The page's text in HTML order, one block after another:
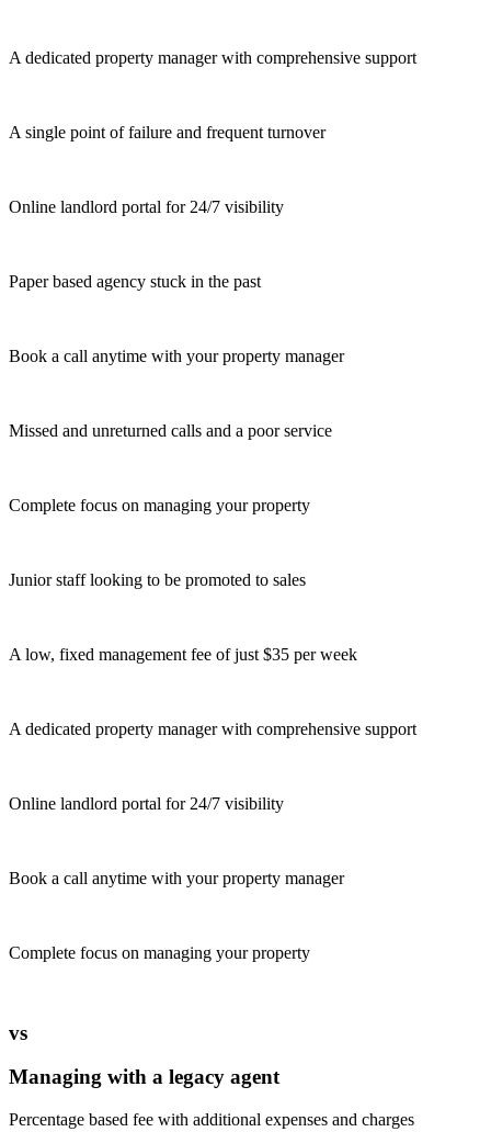
A dedicated property manager with comprehensive support
A single point of failure and frequent turnover
Online landlord portal for 24/7 visibility
Paper based agency stuck in the past
Book a call anytime with your property manager
Missed and unreturned calls and a poor service
Complete focus on managing your property
Junior staff looking to be promoted to sales
A low, fixed management fee of just $35 per week
A dedicated property manager with comprehensive support
Online landlord portal for 24/7 visibility
Book a call anytime with your property manager
Complete focus on managing your property
vs
Managing with a legacy agent
Percentage based fee with additional expenses and charges